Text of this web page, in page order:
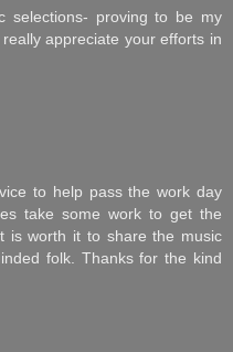
selections- proving to be my
appreciate your efforts in
to help pass the work day
take some work to get the
is worth it to share the music
folk. Thanks for the kind